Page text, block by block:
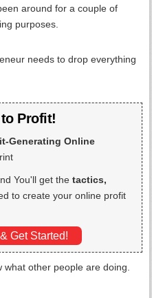
around for a couple of
purposes.
needs to drop everything
Profit!
Generating Online
You'll get thetactics,
to create your online profit
Get Started!
other people are doing.